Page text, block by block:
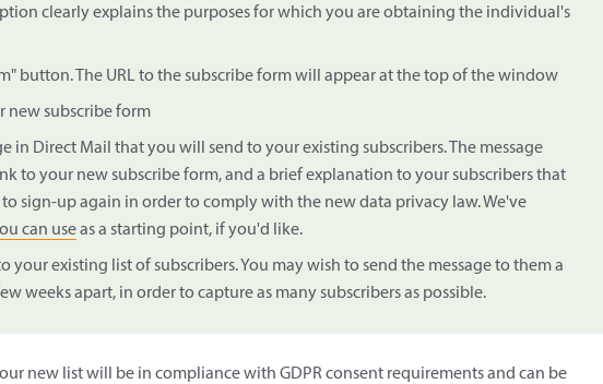
clearly explains the purposes for which you are obtaining the individual's
button. The URL to the subscribe form will appear at the top of the window
new subscribe form
in Direct Mail that you will send to your existing subscribers. The message
to your new subscribe form, and a brief explanation to your subscribers that
sign-up again in order to comply with the new data privacy law. We've
can useas a starting point, if you'd like.
your existing list of subscribers. You may wish to send the message to them a
weeks apart, in order to capture as many subscribers as possible.
new list will be in compliance with GDPR consent requirements and can be